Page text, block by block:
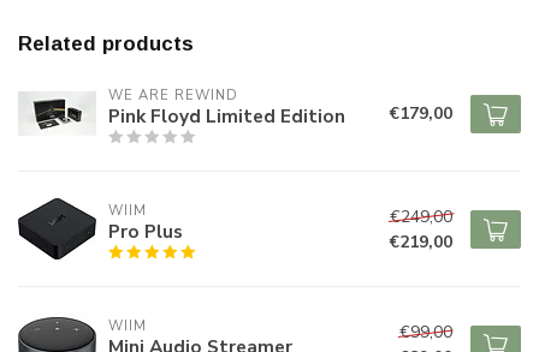
Related products
WE ARE REWIND
Pink Floyd Limited Edition €179,00
WIIM
Pro Plus
€249,00
€219,00
WIIM
Mini Audio Streamer
€99,00